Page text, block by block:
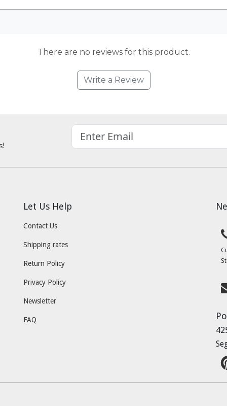
There are no reviews for this product.
Write a Review
Let Us Help
Contact Us
Shipping rates
Return Policy
Privacy Policy
Newsletter
FAQ